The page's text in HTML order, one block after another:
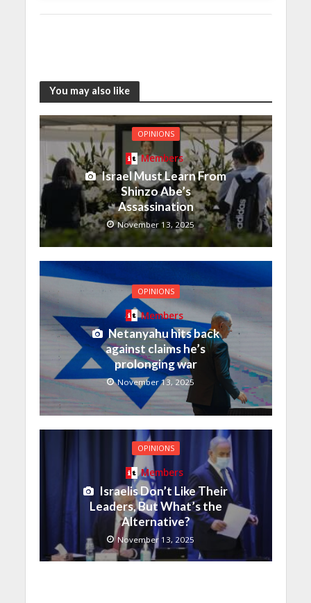
You may also like
OPINIONS
Members
Israel Must Learn From
Shinzo Abe’s
Assassination
November 13, 2025
OPINIONS
Members
Netanyahu hits back
against claims he’s
prolonging war
November 13, 2025
OPINIONS
Members
Israelis Don’t Like Their
Leaders, But What’s the
Alternative?
November 13, 2025